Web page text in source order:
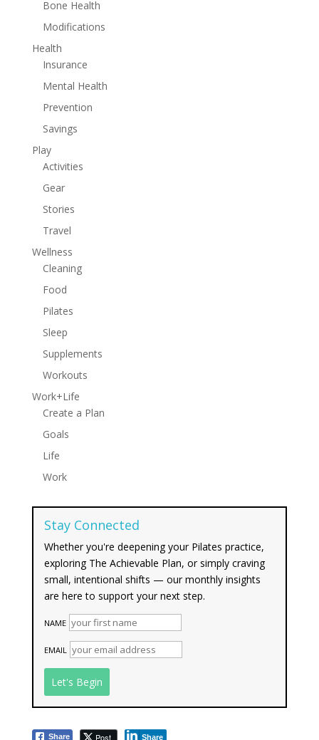
Bone Health
Modifications
Health
Insurance
Mental Health
Prevention
Savings
Play
Activities
Gear
Stories
Travel
Wellness
Cleaning
Food
Pilates
Sleep
Supplements
Workouts
Work+Life
Create a Plan
Goals
Life
Work
Stay Connected
Whether you're deepening your Pilates practice,
exploring The Achievable Plan, or simply craving
small, intentional shifts — our monthly insights
are here to support your next step.
NAME
EMAIL
Share Post Share